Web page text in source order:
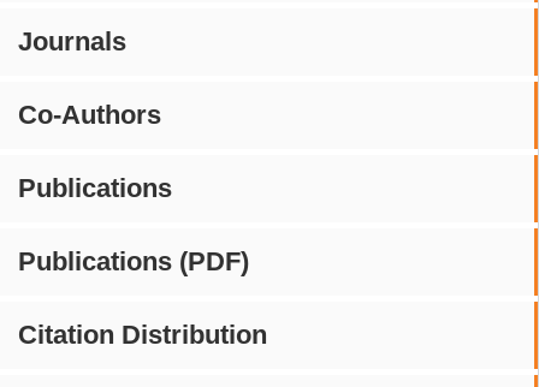
Journals
Co-Authors
Publications
Publications (PDF)
Citation Distribution